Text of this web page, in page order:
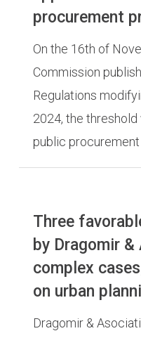
procurement
On the 16th of
Commission
Regulations
2024, the
public
Three
by Dragomir
complex
on urban
Dragomir &